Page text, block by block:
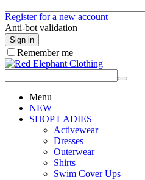
Register for a new account
Anti-bot validation
Sign in
Remember me
Menu
NEW
SHOP LADIES
Activewear
Dresses
Outerwear
Shirts
Swim Cover Ups